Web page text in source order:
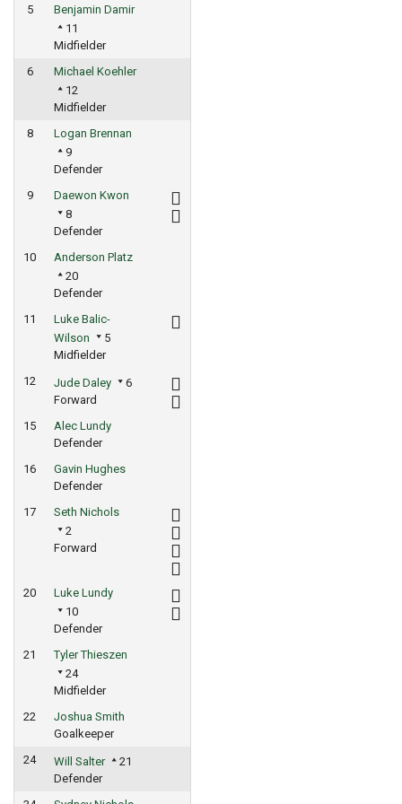
5
Benjamin Damir
11
Midfielder
6
Michael Koehler
12
Midfielder
8
Logan Brennan
9
Defender
9
Daewon Kwon
8
Defender
10
Anderson Platz
20
Defender
11
Luke Balic-
Wilson
5
Midfielder
12
Jude Daley
6
Forward
15
Alec Lundy
Defender
16
Gavin Hughes
Defender
17
Seth Nichols
2
Forward
20
Luke Lundy
10
Defender
21
Tyler Thieszen
24
Midfielder
22
Joshua Smith
Goalkeeper
24
Will Salter
21
Defender